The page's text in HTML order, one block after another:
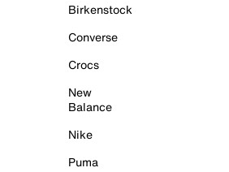
Birkenstock
Converse
Crocs
New
Balance
Nike
Puma